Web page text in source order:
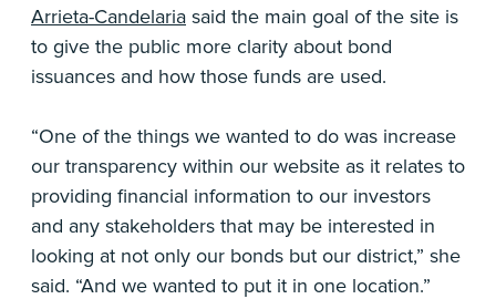
Arrieta-Candelaria said the main goal of the site is
to give the public more clarity about bond
issuances and how those funds are used.
“One of the things we wanted to do was increase
our transparency within our website as it relates to
providing financial information to our investors
and any stakeholders that may be interested in
looking at not only our bonds but our district,” she
said. “And we wanted to put it in one location.”